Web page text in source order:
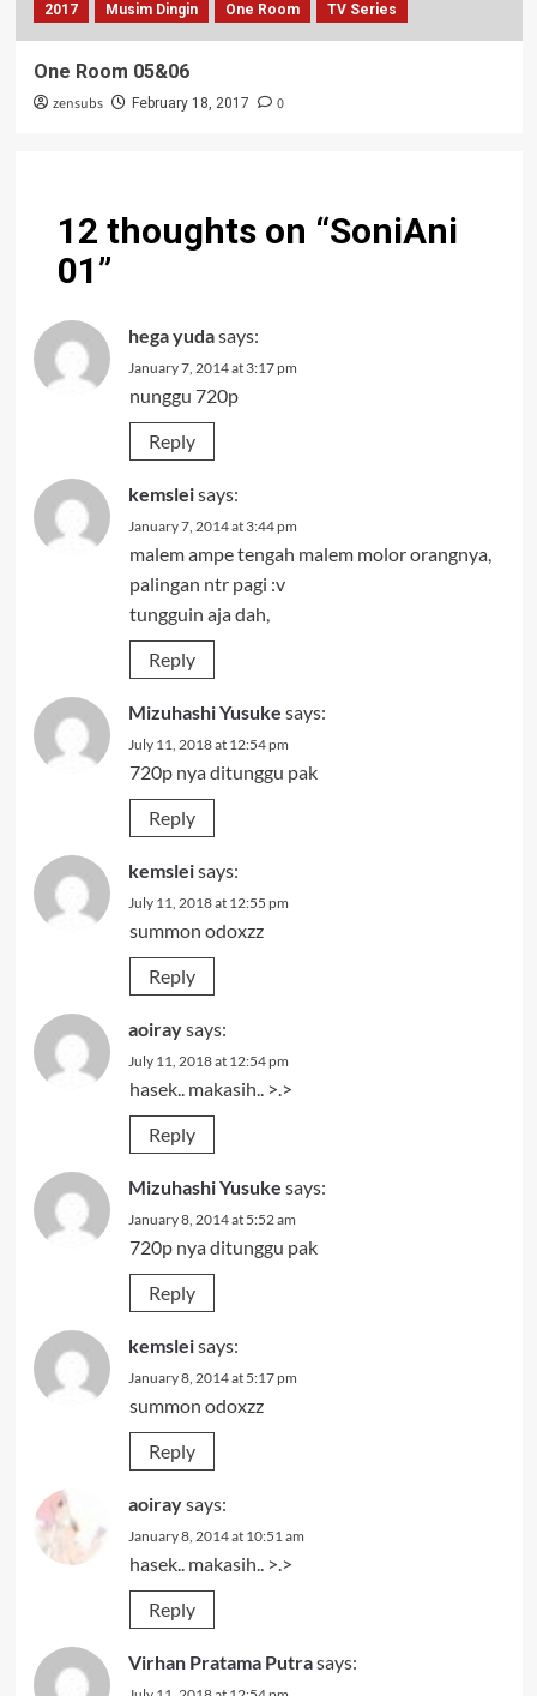
2017 Musim Dingin One Room TV Series
One Room 05&06
zensubs February 18, 2017 0
12 thoughts on “SoniAni
01”
hega yudasays:
January 7, 2014 at 3:17 pm
nunggu 720p
Reply
kemsleisays:
January 7, 2014 at 3:44 pm
malem ampe tengah malem molor orangnya,
palingan ntr pagi :v
tungguin aja dah,
Reply
Mizuhashi Yusuke says:
July 11, 2018 at 12:54 pm
720p nya ditunggu pak
Reply
kemsleisays:
July 11, 2018 at 12:55 pm
summon odoxzz
Reply
aoiraysays:
July 11, 2018 at 12:54 pm
hasek.. makasih.. >.>
Reply
Mizuhashi Yusuke says:
January 8, 2014 at 5:52 am
720p nya ditunggu pak
Reply
kemsleisays:
January 8, 2014 at 5:17 pm
summon odoxzz
Reply
aoiraysays:
January 8, 2014 at 10:51 am
hasek.. makasih.. >.>
Reply
Virhan Pratama Putrasays: